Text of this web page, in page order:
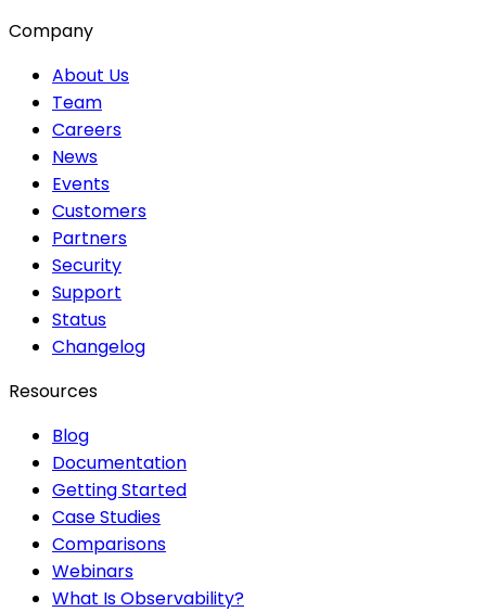
Company
About Us
Team
Careers
News
Events
Customers
Partners
Security
Support
Status
Changelog
Resources
Blog
Documentation
Getting Started
Case Studies
Comparisons
Webinars
What Is Observability?